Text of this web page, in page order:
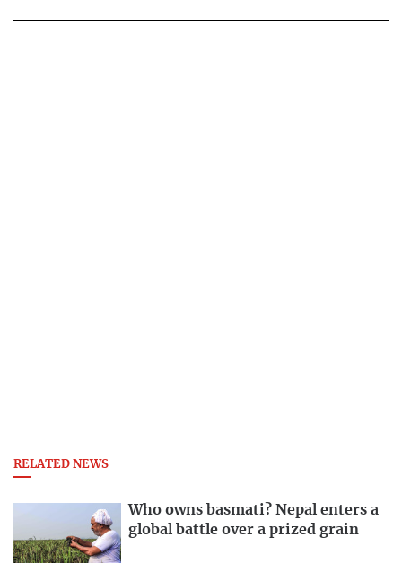
RELATED NEWS
Who owns basmati? Nepal enters a
global battle over a prized grain